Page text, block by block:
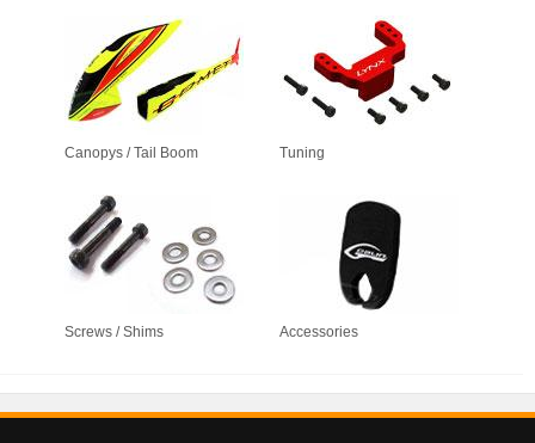
Canopys / Tail Boom Tuning
Screws / Shims Accessories